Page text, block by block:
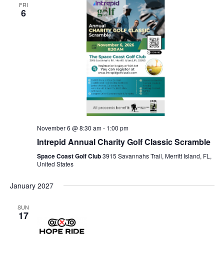
FRI
6
November 6 @ 8:30 am- 1:00 pm
Intrepid Annual Charity Golf Classic Scramble
Space Coast Golf Club3915 Savannahs Trail, Merritt Island, FL,
United States
January 2027
SUN
17